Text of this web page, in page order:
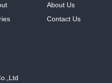
About Us
Contact Us